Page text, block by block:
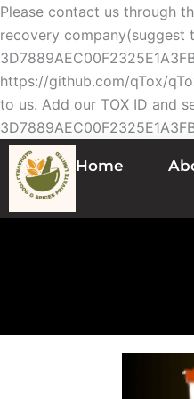
Please contact us through
recovery company(suggest
https://github.com/qTox/
to us. Add our TOX ID and
Home